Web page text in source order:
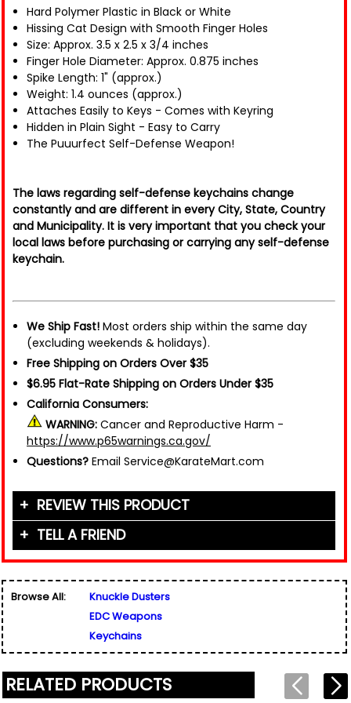
Hard Polymer Plastic in Black or White
Hissing Cat Design with Smooth Finger Holes
Size: Approx. 3.5 x 2.5 x 3/4 inches
Finger Hole Diameter: Approx. 0.875 inches
Spike Length: 1" (approx.)
Weight: 1.4 ounces (approx.)
Attaches Easily to Keys - Comes with Keyring
Hidden in Plain Sight - Easy to Carry
The Puuurfect Self-Defense Weapon!
The laws regarding self-defense keychains change
constantly and are different in every City, State, Country
and Municipality. It is very important that you check your
local laws before purchasing or carrying any self-defense
keychain.
We Ship Fast! Most orders ship within the same day
(excluding weekends & holidays).
Free Shipping on Orders Over $35
$6.95 Flat-Rate Shipping on Orders Under $35
California Consumers:
WARNING: Cancer and Reproductive Harm -
https://www.p65warnings.ca.gov/
Questions? Email Service@KarateMart.com
REVIEW THIS PRODUCT
Your Name (or Nickname)
Email Address*
Used for verification only. We do not display, share,
or sell email addresses.
Rating*
TELL A FRIEND
Friend's Email Address
We'll send one message about this product. We do
list.
Browse All:
Knuckle Dusters
EDC Weapons
Keychains
RELATED PRODUCTS